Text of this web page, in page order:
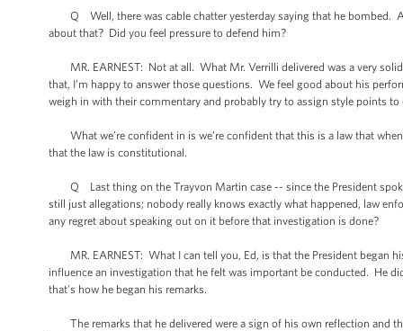
Q Well, there was cable chatter yesterday saying that he bombed.
about that? Did you feel pressure to defend him?
MR. EARNEST: Not at all. What Mr. Verrilli delivered was a very
that, I’m happy to answer those questions. We feel good about his
weigh in with their commentary and probably try to assign style points
What we’re confident in is we’re confident that this is a law that
that the law is constitutional.
Q Last thing on the Trayvon Martin case -- since the President
still just allegations; nobody really knows exactly what happened, law
any regret about speaking out on it before that investigation is done?
MR. EARNEST: What I can tell you, Ed, is that the President began
influence an investigation that he felt was important be conducted. He
that’s how he began his remarks.
The remarks that he delivered were a sign of his own reflection and